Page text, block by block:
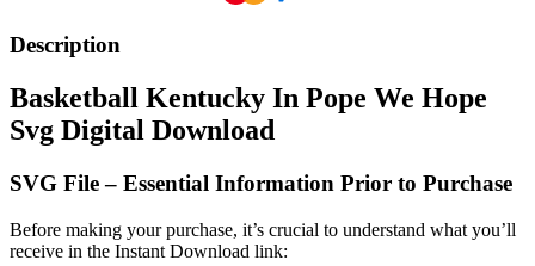
Description
Basketball Kentucky In Pope We Hope
Svg Digital Download
SVG File – Essential Information Prior to Purchase
Before making your purchase, it’s crucial to understand what you’ll
receive in the Instant Download link: